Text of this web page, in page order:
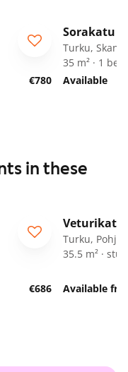
€780
Sorakatu 9
Turku,
35 m² · 1
Available
in these
€686
Veturikatu
Turku,
35.5 m² ·
Available